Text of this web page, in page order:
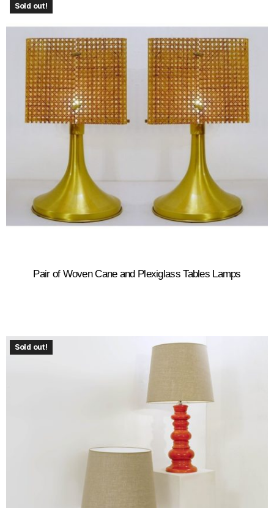
Sold out!
Pair of Woven Cane and Plexiglass Tables Lamps
Sold out!